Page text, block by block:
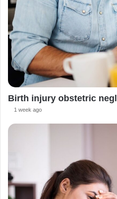
Birth injury obstetric
1 week ago